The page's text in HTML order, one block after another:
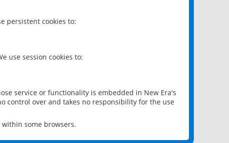
persistent cookies to:
use session cookies to:
service or functionality is embedded in New Era's
control over and takes no responsibility for the use
within some browsers.